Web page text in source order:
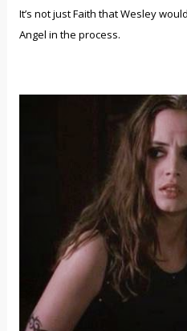
It’s not just Faith that Wesley
Angel in the process.